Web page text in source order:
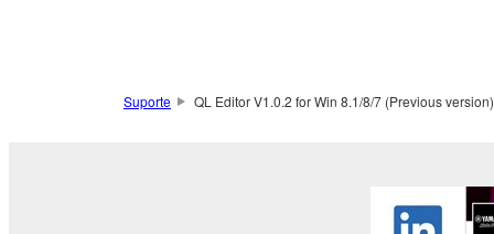
YAMAHA'S ENTIRE OBLIGATION
YAMAHA BE LIABLE TO YOU OR ANY OTHER
THE SOFTWARE, EVEN IF YAMAHA OR AN
Yamaha's total liability to you for all damages,
Suporte QL Editor V1.0.2 for Win 8.1/8/7 (Previous version)